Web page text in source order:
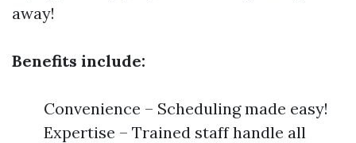
away!
Benefits include:
Convenience – Scheduling made easy!
Expertise – Trained staff handle all